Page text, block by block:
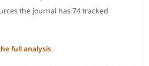
the journal has 74 tracked
full analysis